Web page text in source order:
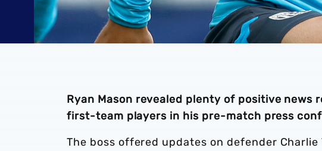
Ryan Mason revealed plenty of positive
first-team players in his pre-match press
The boss offered updates on defender Charlie